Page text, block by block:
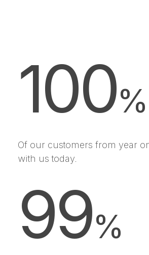
100%
Of our customers from year
with us today.
99%